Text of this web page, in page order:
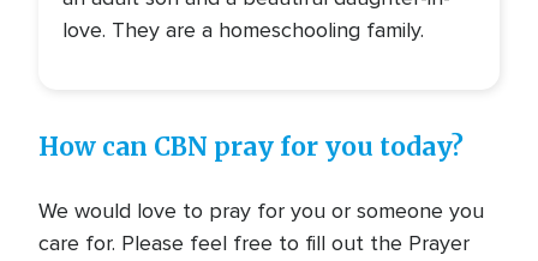
love. They are a homeschooling family.
How can CBN pray for you today?
We would love to pray for you or someone you
care for. Please feel free to fill out the Prayer